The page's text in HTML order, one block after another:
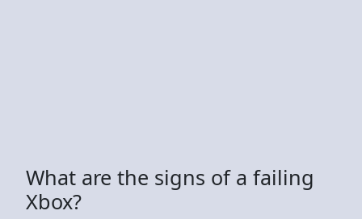
What are the signs of a failing
Xbox?